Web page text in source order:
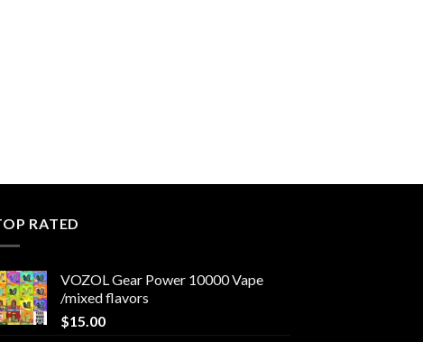
RATED
VOZOL Gear Power 10000 Vape
/mixed flavors
$15.00